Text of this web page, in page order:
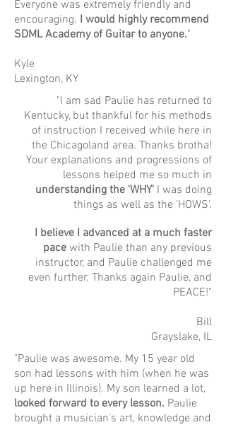
Everyone was extremely friendly and
encouraging. I would highly recommend
SDML Academy of Guitar to anyone."
Kyle
Lexington, KY
"I am sad Paulie has returned to
Kentucky, but thankful for his methods
of instruction I received while here in
the Chicagoland area. Thanks brotha!
Your explanations and progressions of
lessons helped me so much in
understanding the 'WHY' I was doing
things as well as the 'HOWS'.
I believe I advanced at a much faster
pace with Paulie than any previous
instructor, and Paulie challenged me
even further. Thanks again Paulie, and
PEACE!"
Bill
Grayslake, IL
"Paulie was awesome. My 15 year old
son had lessons with him (when he was
up here in Illinois). My son learned a lot,
looked forward to every lesson. Paulie
brought a musician's art, knowledge and